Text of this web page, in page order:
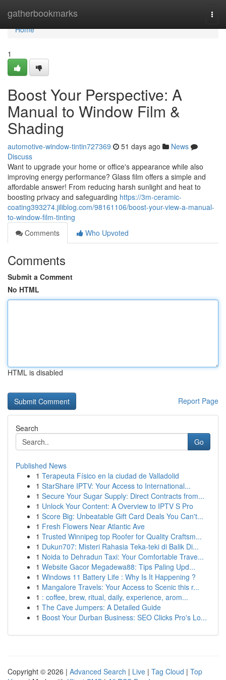
gatherbookmarks
Home
Home
1
Boost Your Perspective: A
Manual to Window Film &
Shading
automotive-window-tintin727369 51 days ago
News
Discuss
Want to upgrade your home or office's appearance while also
improving energy performance? Glass film offers a simple and
affordable answer! From reducing harsh sunlight and heat to
boosting privacy and safeguarding https://3m-ceramic-
coating393274.jiliblog.com/98161106/boost-your-view-a-manual-
to-window-film-tinting
Comments
Who Upvoted
Comments
Submit a Comment
No HTML
HTML is disabled
Report Page
Search
Go
Published News
1 Terapeuta Físico en la ciudad de Valladolid
1 StarShare IPTV: Your Access to International...
1 Secure Your Sugar Supply: Direct Contracts from...
1 Unlock Your Content: A Overview to IPTV S Pro
1 Score Big: Unbeatable Gift Card Deals You Can't...
1 Fresh Flowers Near Atlantic Ave
1 Trusted Winnipeg top Roofer for Quality Craftsm...
1 Dukun707: Misteri Rahasia Teka-teki di Balik Di...
1 Noida to Dehradun Taxi: Your Comfortable Trave...
1 Website Gacor Megadewa88: Tips Paling Upd...
1 Windows 11 Battery Life : Why Is It Happening ?
1 Mangalore Travels: Your Access to Scenic this r...
1 : coffee, brew, ritual, daily, experience, arom...
1 The Cave Jumpers: A Detailed Guide
1 Boost Your Durban Business: SEO Clicks Pro's Lo...
Copyright © 2026 | Advanced Search | Live | Tag Cloud | Top